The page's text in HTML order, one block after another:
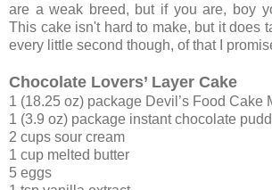
are a weak breed, but if you are, boy
This cake isn't hard to make, but it does
every little second though, of that I
Chocolate Lovers’ Layer Cake
1 (18.25 oz) package Devil’s Food Cake
1 (3.9 oz) package instant chocolate
2 cups sour cream
1 cup melted butter
5 eggs